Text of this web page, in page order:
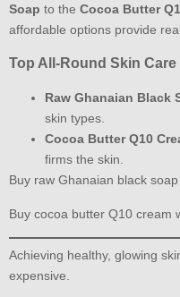
Soap to the Cocoa Butter
affordable options provide
Top All-Round Skin
Raw Ghanaian Black
skin types.
Cocoa Butter Q10
firms the skin.
Buy raw Ghanaian black soap
Buy cocoa butter Q10 cream
Achieving healthy, glowing
expensive.